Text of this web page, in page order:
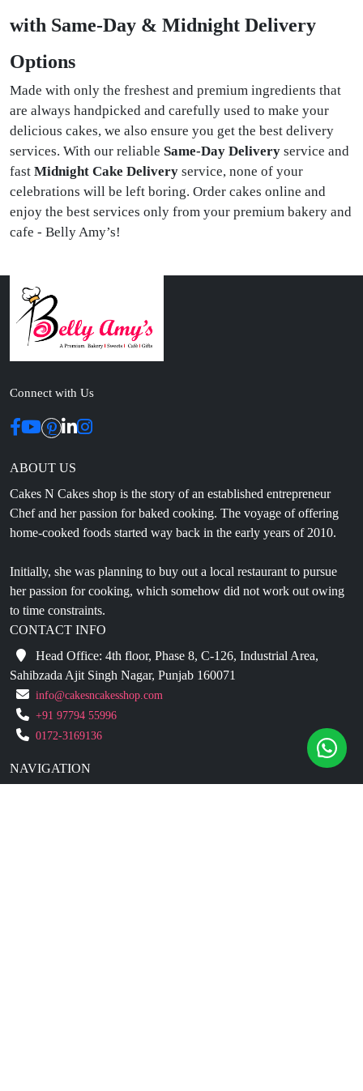
with Same-Day & Midnight Delivery
Options
Made with only the freshest and premium ingredients that
are always handpicked and carefully used to make your
delicious cakes, we also ensure you get the best delivery
services. With our reliable Same-Day Delivery service and
fast Midnight Cake Delivery service, none of your
celebrations will be left boring. Order cakes online and
enjoy the best services only from your premium bakery and
cafe - Belly Amy’s!
Connect with Us
ABOUT US
Cakes N Cakes shop is the story of an established entrepreneur
Chef and her passion for baked cooking. The voyage of offering
home-cooked foods started way back in the early years of 2010.
Initially, she was planning to buy out a local restaurant to pursue
her passion for cooking, which somehow did not work out owing
to time constraints.
CONTACT INFO
Head Office: 4th floor, Phase 8, C-126, Industrial Area,
Sahibzada Ajit Singh Nagar, Punjab 160071
info@cakesncakesshop.com
+91 97794 55996
0172-3169136
NAVIGATION